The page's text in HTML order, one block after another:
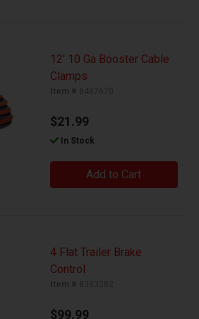
12' 10 Ga Booster Cable
Clamps
$21.99
In Stock
Add to Cart
4 Flat Trailer Brake
Control
$99.99